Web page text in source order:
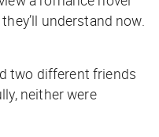
understand now.
two different friends
neither were